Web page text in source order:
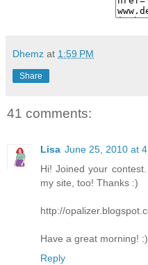
Dhemz at 1:59 PM
Share
41 comments:
Lisa June 25, 2010 at
Hi! Joined your
my site, too! Thanks :)
http://
Have a great morning! :)
Reply